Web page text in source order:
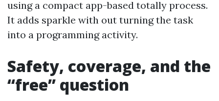
using a compact app-based totally process.
It adds sparkle with out turning the task
into a programming activity.
Safety, coverage, and the
“free” question